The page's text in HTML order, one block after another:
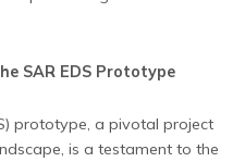
SAR EDS Prototype
prototype, a pivotal project
is a testament to the